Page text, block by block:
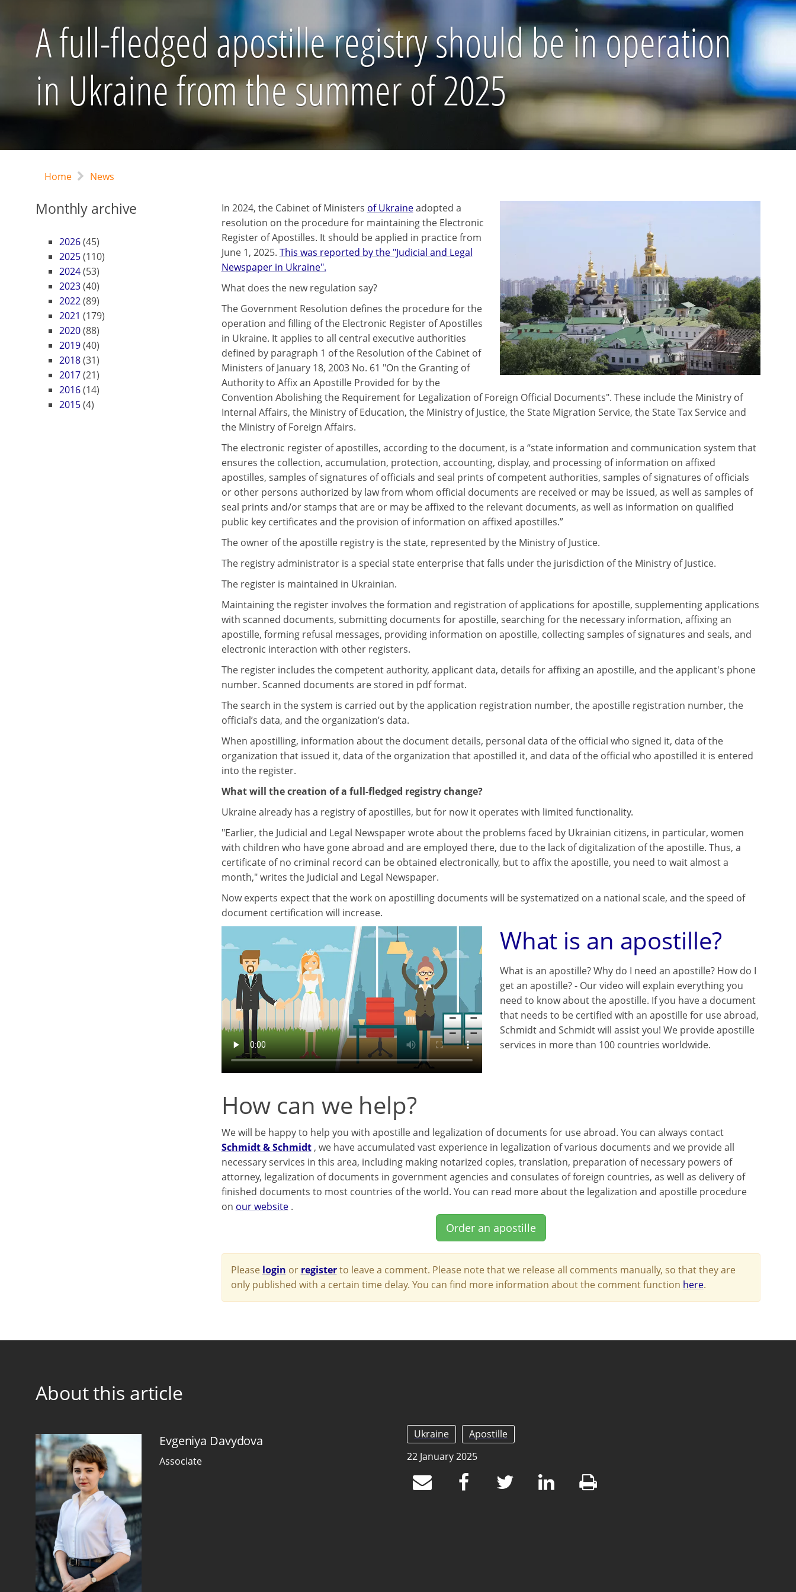
A full-fledged apostille registry should be in operation
in Ukraine from the summer of 2025
Home News
Monthly archive
2026(45)
2025(110)
2024(53)
2023(40)
2022(89)
2021 (179)
2020(88)
2019(40)
2018(31)
2017(21)
2016(14)
2015(4)
In 2024, the Cabinet of Ministers of Ukraineadopted a
resolution on the procedure for maintaining the Electronic
Register of Apostilles. It should be applied in practice from
June 1, 2025. This was reported by the "Judicial and Legal
Newspaper in Ukraine".
What does the new regulation say?
The Government Resolution defines the procedure for the
operation and filling of the Electronic Register of Apostilles
in Ukraine. It applies to all central executive authorities
defined by paragraph 1 of the Resolution of the Cabinet of
Ministers of January 18, 2003 No. 61 "On the Granting of
Authority to Affix an Apostille Provided for by the
Convention Abolishing the Requirement for Legalization of Foreign Official Documents". These include the Ministry of
Internal Affairs, the Ministry of Education, the Ministry of Justice, the State Migration Service, the State Tax Service and
the Ministry of Foreign Affairs.
The electronic register of apostilles, according to the document, is a “state information and communication system that
ensures the collection, accumulation, protection, accounting, display, and processing of information on affixed
apostilles, samples of signatures of officials and seal prints of competent authorities, samples of signatures of officials
or other persons authorized by law from whom official documents are received or may be issued, as well as samples of
seal prints and/or stamps that are or may be affixed to the relevant documents, as well as information on qualified
public key certificates and the provision of information on affixed apostilles.”
The owner of the apostille registry is the state, represented by the Ministry of Justice.
The registry administrator is a special state enterprise that falls under the jurisdiction of the Ministry of Justice.
The register is maintained in Ukrainian.
Maintaining the register involves the formation and registration of applications for apostille, supplementing applications
with scanned documents, submitting documents for apostille, searching for the necessary information, affixing an
apostille, forming refusal messages, providing information on apostille, collecting samples of signatures and seals, and
electronic interaction with other registers.
The register includes the competent authority, applicant data, details for affixing an apostille, and the applicant's phone
number. Scanned documents are stored in pdf format.
The search in the system is carried out by the application registration number, the apostille registration number, the
official’s data, and the organization’s data.
When apostilling, information about the document details, personal data of the official who signed it, data of the
organization that issued it, data of the organization that apostilled it, and data of the official who apostilled it is entered
into the register.
What will the creation of a full-fledged registry change?
Ukraine already has a registry of apostilles, but for now it operates with limited functionality.
"Earlier, the Judicial and Legal Newspaper wrote about the problems faced by Ukrainian citizens, in particular, women
with children who have gone abroad and are employed there, due to the lack of digitalization of the apostille. Thus, a
certificate of no criminal record can be obtained electronically, but to affix the apostille, you need to wait almost a
month," writes the Judicial and Legal Newspaper.
Now experts expect that the work on apostilling documents will be systematized on a national scale, and the speed of
document certification will increase.
What is an apostille?
What is an apostille? Why do I need an apostille? How do I
get an apostille? - Our video will explain everything you
need to know about the apostille. If you have a document
that needs to be certified with an apostille for use abroad,
Schmidt and Schmidt will assist you! We provide apostille
services in more than 100 countries worldwide.
How can we help?
We will be happy to help you with apostille and legalization of documents for use abroad. You can always contact
Schmidt & Schmidt, we have accumulated vast experience in legalization of various documents and we provide all
necessary services in this area, including making notarized copies, translation, preparation of necessary powers of
attorney, legalization of documents in government agencies and consulates of foreign countries, as well as delivery of
finished documents to most countries of the world. You can read more about the legalization and apostille procedure
on our website.
Order an apostille
Please login or registerto leave a comment. Please note that we release all comments manually, so that they are
only published with a certain time delay. You can find more information about the comment function here.
About this article
Evgeniya Davydova
Associate
Ukraine
Apostille
22 January 2025